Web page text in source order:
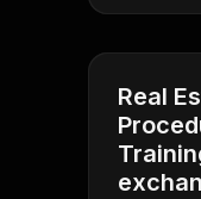
Real